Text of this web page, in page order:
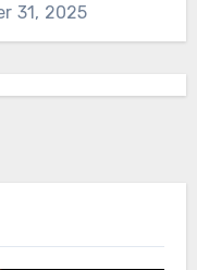
31, 2025